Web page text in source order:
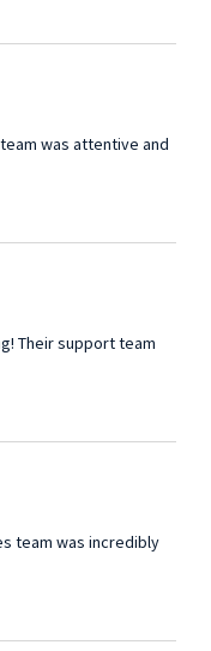
was attentive and
Their support team
team was incredibly